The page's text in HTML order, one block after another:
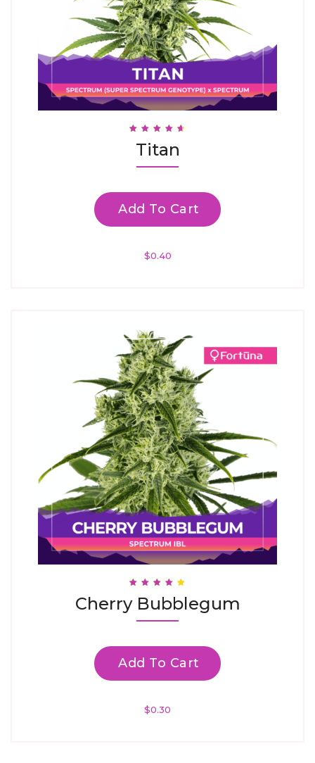
Rated
4.67
Titan
$0.40
Add To Cart
Rated
3.88
Cherry Bubblegum
$0.30
Add To Cart